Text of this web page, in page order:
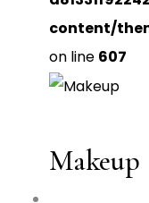
content/
on line 607
Makeup